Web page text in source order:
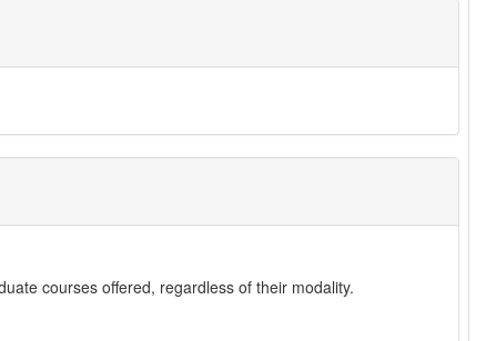
courses offered, regardless of their modality.